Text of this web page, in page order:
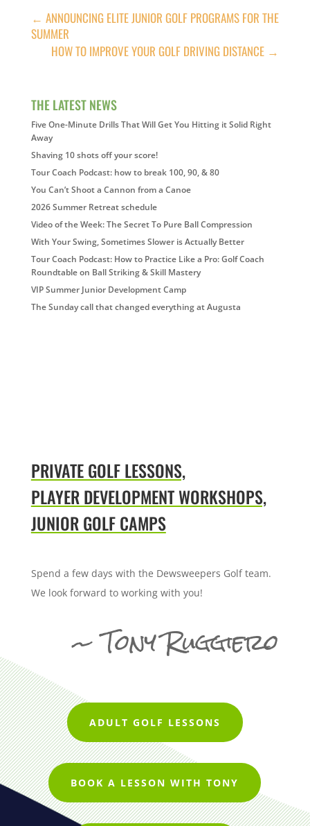
← ANNOUNCING ELITE JUNIOR GOLF PROGRAMS FOR THE
SUMMER
HOW TO IMPROVE YOUR GOLF DRIVING DISTANCE →
THE LATEST NEWS
Five One-Minute Drills That Will Get You Hitting it Solid Right
Away
Shaving 10 shots off your score!
Tour Coach Podcast: how to break 100, 90, & 80
You Can’t Shoot a Cannon from a Canoe
2026 Summer Retreat schedule
Video of the Week: The Secret To Pure Ball Compression
With Your Swing, Sometimes Slower is Actually Better
Tour Coach Podcast: How to Practice Like a Pro: Golf Coach
Roundtable on Ball Striking & Skill Mastery
VIP Summer Junior Development Camp
The Sunday call that changed everything at Augusta
PRIVATE GOLF LESSONS,
PLAYER DEVELOPMENT WORKSHOPS,
JUNIOR GOLF CAMPS
Spend a few days with the Dewsweepers Golf team.
We look forward to working with you!
~ Tony Ruggiero
ADULT GOLF LESSONS
BOOK A LESSON WITH TONY